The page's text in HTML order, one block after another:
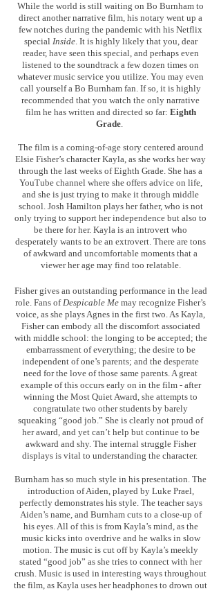
While the world is still waiting on Bo Burnham to
direct another narrative film, his notary went up a
few notches during the pandemic with his Netflix
special Inside. It is highly likely that you, dear
reader, have seen this special, and perhaps even
listened to the soundtrack a few dozen times on
whatever music service you utilize. You may even
call yourself a Bo Burnham fan. If so, it is highly
recommended that you watch the only narrative
film he has written and directed so far: Eighth
Grade.
The film is a coming-of-age story centered around
Elsie Fisher’s character Kayla, as she works her way
through the last weeks of Eighth Grade. She has a
YouTube channel where she offers advice on life,
and she is just trying to make it through middle
school. Josh Hamilton plays her father, who is not
only trying to support her independence but also to
be there for her. Kayla is an introvert who
desperately wants to be an extrovert. There are tons
of awkward and uncomfortable moments that a
viewer her age may find too relatable.
Fisher gives an outstanding performance in the lead
role. Fans ofDespicable Me may recognize Fisher’s
voice, as she plays Agnes in the first two. As Kayla,
Fisher can embody all the discomfort associated
with middle school: the longing to be accepted; the
embarrassment of everything; the desire to be
independent of one’s parents; and the desperate
need for the love of those same parents. A great
example of this occurs early on in the film - after
winning the Most Quiet Award, she attempts to
congratulate two other students by barely
squeaking “good job.” She is clearly not proud of
her award, and yet can’t help but continue to be
awkward and shy. The internal struggle Fisher
displays is vital to understanding the character.
Burnham has so much style in his presentation. The
introduction of Aiden, played by Luke Prael,
perfectly demonstrates his style. The teacher says
Aiden’s name, and Burnham cuts to a close-up of
his eyes. All of this is from Kayla’s mind, as the
music kicks into overdrive and he walks in slow
motion. The music is cut off by Kayla’s meekly
stated “good job” as she tries to connect with her
crush. Music is used in interesting ways throughout
the film, as Kayla uses her headphones to drown out